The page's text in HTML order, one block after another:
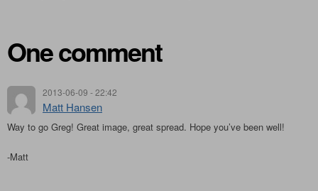
One comment
2013-06-09 - 22:42
Matt Hansen
Way to go Greg! Great image, great spread. Hope you’ve been well!
-Matt